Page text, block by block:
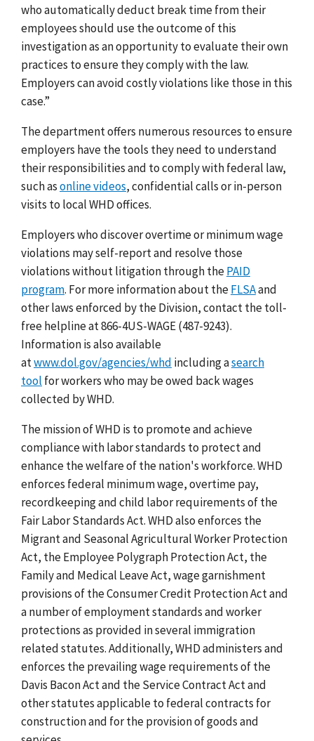
who automatically deduct break time from their
employees should use the outcome of this
investigation as an opportunity to evaluate their own
practices to ensure they comply with the law.
Employers can avoid costly violations like those in this
case.”
The department offers numerous resources to ensure
employers have the tools they need to understand
their responsibilities and to comply with federal law,
such asonline videos, confidential calls or in-person
visits to local WHD offices.
Employers who discover overtime or minimum wage
violations mayself-report and resolvethose
violations without litigation through thePAID
program. For more information about theFLSAand
other laws enforced by the Division, contact the toll-
free helpline at 866-4US-WAGE (487-9243).
Information is also available
atwww.dol.gov/agencies/whd including asearch
tool for workers who may be owed back wages
collected by WHD.
The mission of WHD is to promote and achieve
compliance with labor standards to protect and
enhance the welfare of the nation's workforce.WHD
enforces federal minimum wage, overtime pay,
recordkeeping and child labor requirements of the
Fair Labor Standards Act. WHD also enforces the
Migrant and Seasonal Agricultural Worker Protection
Act, the Employee Polygraph Protection Act, the
Family and Medical Leave Act, wage garnishment
provisions of the Consumer Credit Protection Act and
a number of employment standards and worker
protections as provided in several immigration
related statutes. Additionally, WHD administers and
enforces the prevailing wage requirements of the
Davis Bacon Act and the Service Contract Act and
other statutes applicable to federal contracts for
construction and for the provision of goods and